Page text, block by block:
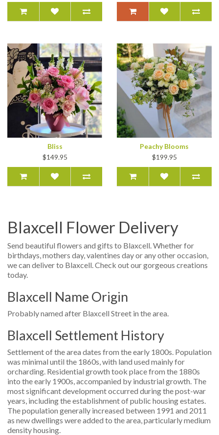
Bliss
$149.95
Peachy Blooms
$199.95
Blaxcell Flower Delivery
Send beautiful flowers and gifts to Blaxcell. Whether for
birthdays, mothers day, valentines day or any other occasion,
we can deliver to Blaxcell. Check out our gorgeous creations
today.
Blaxcell Name Origin
Probably named after Blaxcell Street in the area.
Blaxcell Settlement History
Settlement of the area dates from the early 1800s. Population
was minimal until the 1860s, with land used mainly for
orcharding. Residential growth took place from the 1880s
into the early 1900s, accompanied by industrial growth. The
most significant development occurred during the post-war
years, including the establishment of public housing estates.
The population generally increased between 1991 and 2011
as new dwellings were added to the area, particularly medium
density housing.